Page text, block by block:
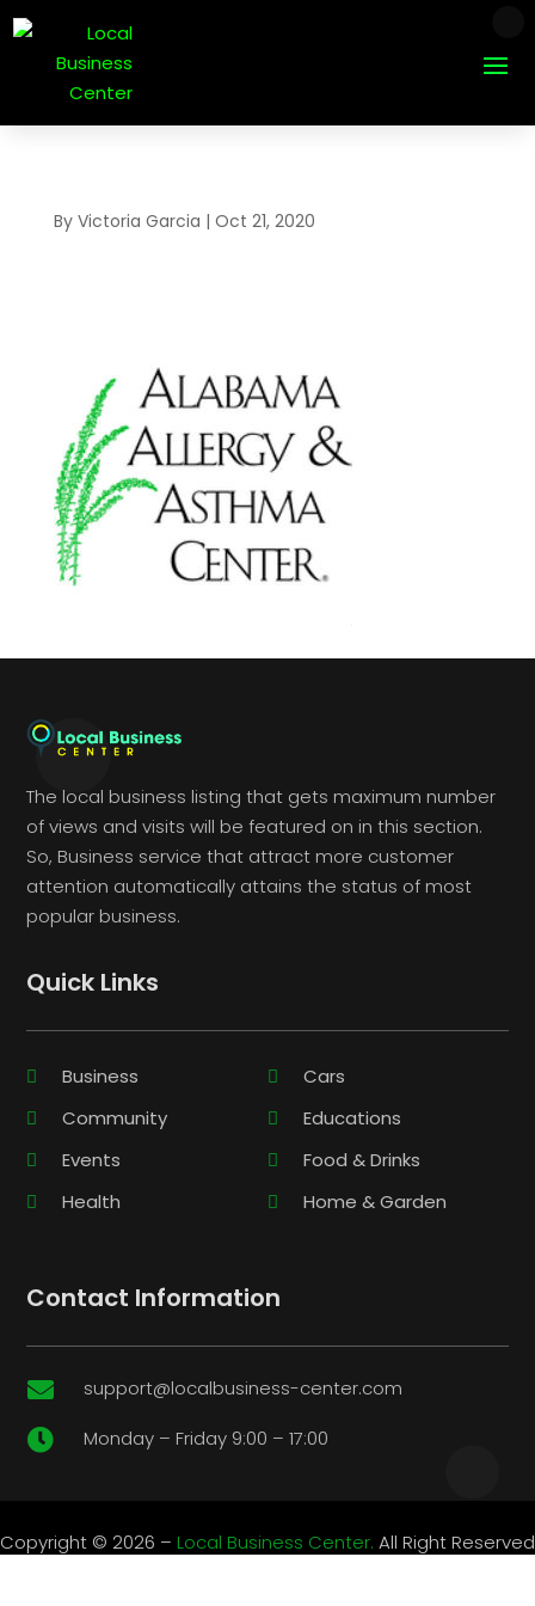
By Victoria Garcia | Oct 21, 2020
The local business listing that gets maximum number
of views and visits will be featured on in this section.
So, Business service that attract more customer
attention automatically attains the status of most
popular business.
Quick Links
Business
Cars
Community
Educations
Events
Food & Drinks
Health
Home & Garden
Contact Information
 support@localbusiness-center.com
 Monday – Friday 9:00 – 17:00
Copyright © 2026 – Local Business Center. All Right Reserved